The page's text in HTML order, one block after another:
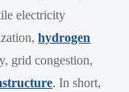
electricity
hydrogen
grid congestion,
. In short,